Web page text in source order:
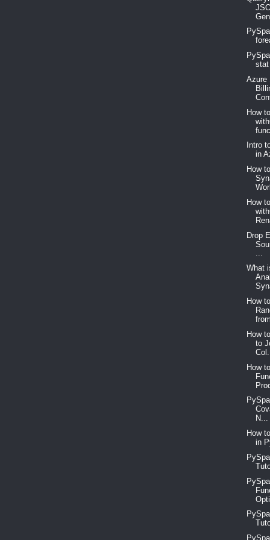
Azure
How
Intro
in
How
How
Drop
What
How
How
to
How
N...
How
in